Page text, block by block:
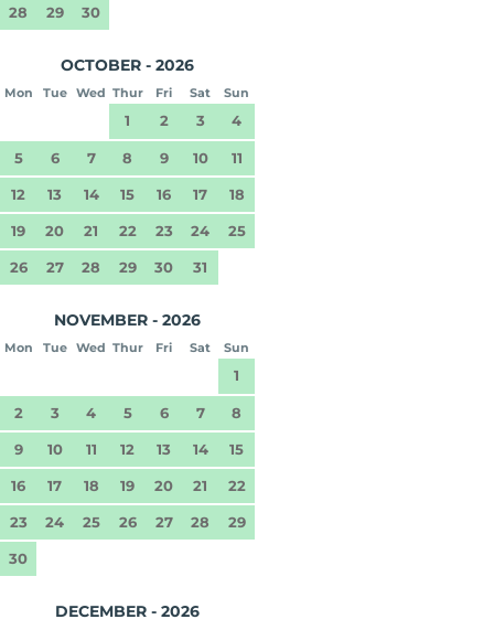
28 29 30
OCTOBER - 2026
Mon Tue Wed Thur Fri Sat Sun
1 2 3 4
5 6 7 8 9 10 11
12 13 14 15 16 17 18
19 20 21 22 23 24 25
26 27 28 29 30 31
NOVEMBER - 2026
Mon Tue Wed Thur Fri Sat Sun
1
2 3 4 5 6 7 8
9 10 11 12 13 14 15
16 17 18 19 20 21 22
23 24 25 26 27 28 29
30
DECEMBER - 2026